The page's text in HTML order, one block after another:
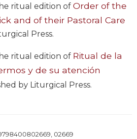
ritual edition of Order of the
and of their Pastoral Care
Press.
ritual edition of Ritual de la
y de su atención
by Liturgical Press.
02669